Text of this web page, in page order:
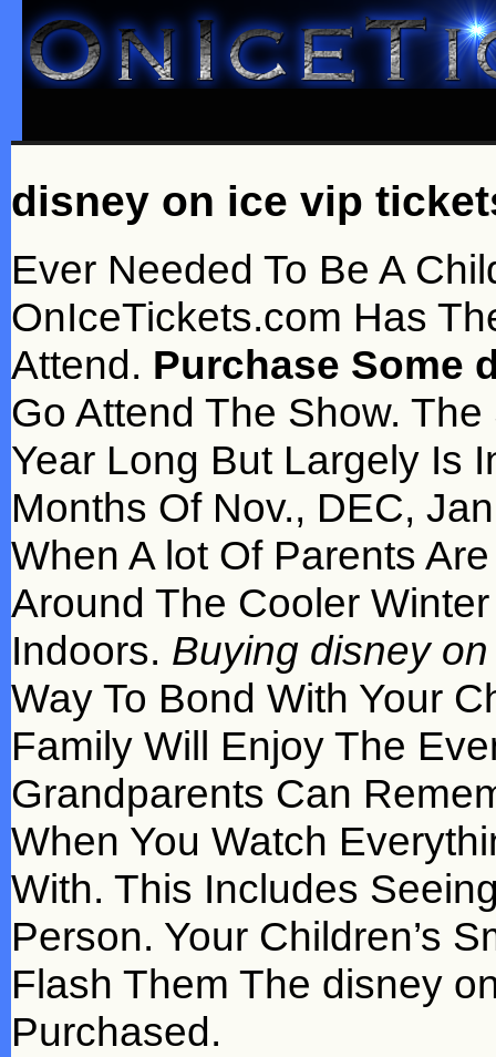
disney on ice vip
Ever Needed To Be A
OnIceTickets.com Has
Attend. Purchase Some
Go Attend The Show.
Year Long But Largely Is
Months Of Nov., DEC,
When A lot Of Parents
Around The Cooler
Indoors. Buying disney
Way To Bond With Your
Family Will Enjoy The
Grandparents Can
When You Watch
With. This Includes
Person. Your Children’s
Flash Them The disney
Purchased.